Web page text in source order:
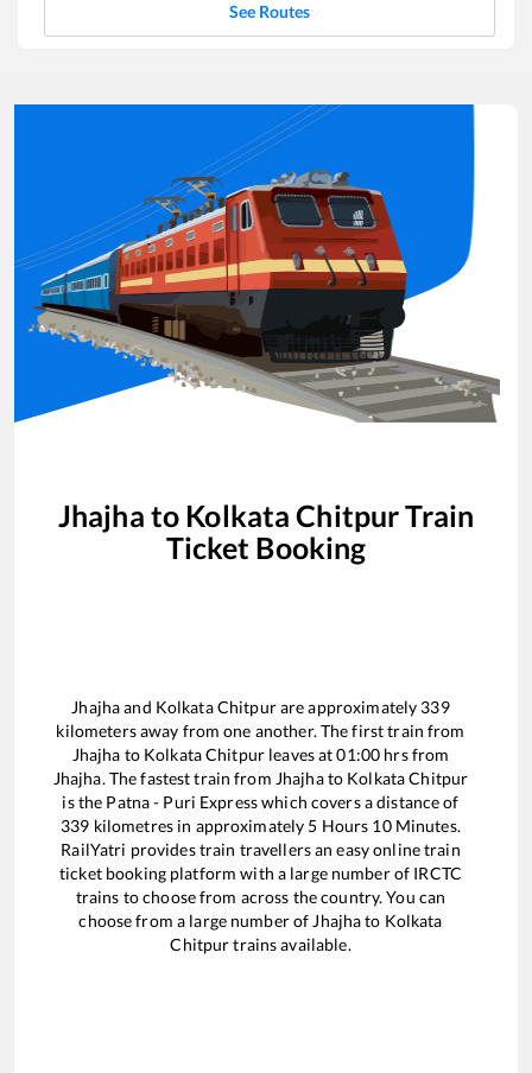
See Routes
Jhajha to Kolkata ChitpurTrain
Ticket Booking
Jhajhaand Kolkata Chitpurare approximately 339
kilometers away from one another. The first train from
Jhajha to Kolkata Chitpur leaves at01:00 hrs from
Jhajha. The fastest train from Jhajhato Kolkata Chitpur
is the Patna - Puri Expresswhich covers a distance of
339 kilometres in approximately 5 Hours 10Minutes.
RailYatri provides train travellers an easy online train
ticket booking platform with a large number of IRCTC
trains to choose from across the country. You can
choose from a large number of Jhajhato Kolkata
Chitpurtrains available.